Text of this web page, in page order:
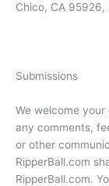
Chico, CA 95926,
Submissions
We welcome your
any comments,
or other
RipperBall.com
RipperBall.com.